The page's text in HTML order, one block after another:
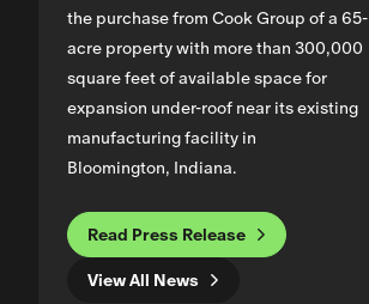
the purchase from Cook Group of a 65-
acre property with more than 300,000
square feet of available space for
expansion under-roof near its existing
manufacturing facility in
Bloomington, Indiana.
Read Press Release
View All News